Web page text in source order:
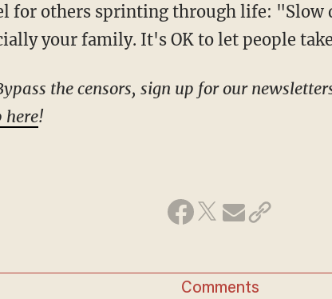
for others sprinting through life: "Slow
your family. It's OK to let people
here!
Comments